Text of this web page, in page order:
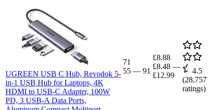
UGREEN USB C Hub, Revodok 5-
in-1 USB Hub for Laptops, 4K
HDMI to USB-C Adapter, 100W
PD, 3 USB-A Data Ports,
71
55 — 91
£8.88
£8.48 —
£12.99
4.5
(28,757
ratings)